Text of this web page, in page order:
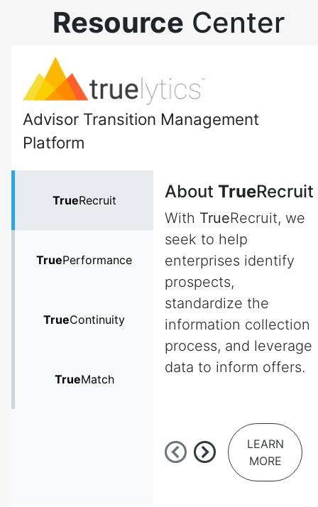
Resource Center
Advisor Transition Management
Platform
TrueRecruit
TruePerformance
TrueContinuity
TrueMatch
About TrueRecruit
With TrueRecruit, we
seek to help
enterprises identify
prospects,
standardize the
information collection
process, and leverage
data to inform offers.
LEARN
MORE